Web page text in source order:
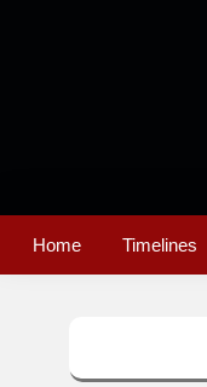
Home Timelines